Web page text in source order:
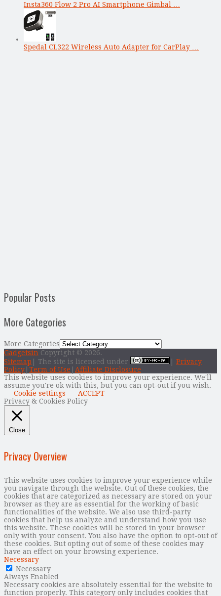
Insta360 Flow 2 Pro AI Smartphone Gimbal …
Spedal CL322 Wireless Auto Adapter for CarPlay …
Popular Posts
More Categories
More Categories
Gadgetsin Copyright © 2026.
Sitemap | The site is licensed under
Privacy
Policy Term of Use
Affiliate Disclosure
This website uses cookies to improve your experience. We'll
assume you're ok with this, but you can opt-out if you wish.
Cookie settings
ACCEPT
Privacy & Cookies Policy
Close
Privacy Overview
This website uses cookies to improve your experience while
you navigate through the website. Out of these cookies, the
cookies that are categorized as necessary are stored on your
browser as they are as essential for the working of basic
functionalities of the website. We also use third-party
cookies that help us analyze and understand how you use
this website. These cookies will be stored in your browser
only with your consent. You also have the option to opt-out of
these cookies. But opting out of some of these cookies may
have an effect on your browsing experience.
Necessary
Necessary
Always Enabled
Necessary cookies are absolutely essential for the website to
function properly. This category only includes cookies that